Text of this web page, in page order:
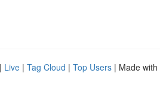
| Live | Tag Cloud | Top Users | Made with